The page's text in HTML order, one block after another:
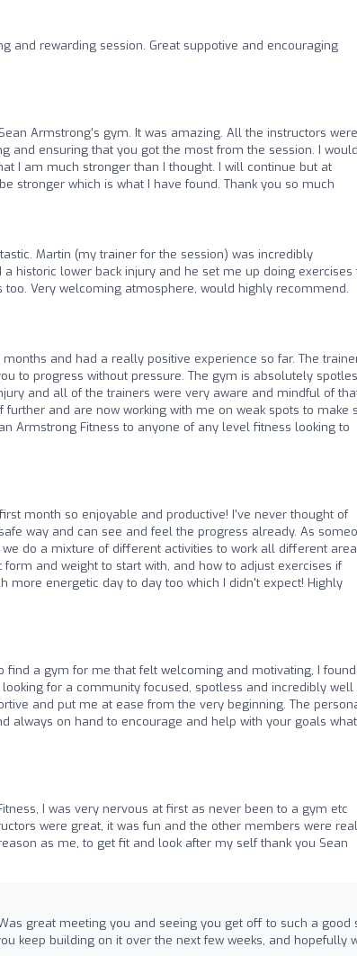
and rewarding session. Great suppotive and encouraging
Armstrong's gym. It was amazing. All the instructors
and ensuring that you got the most from the session. I would
I am much stronger than I thought. I will continue but at
stronger which is what I have found. Thank you so much
Martin (my trainer for the session) was incredibly
historic lower back injury and he set me up doing exercises
Very welcoming atmosphere, would highly recommend.
and had a really positive experience so far. The
to progress without pressure. The gym is absolutely
and all of the trainers were very aware and mindful of
and are now working with me on weak spots to make
Armstrong Fitness to anyone of any level fitness looking to
month so enjoyable and productive! I've never thought of
way and can see and feel the progress already. As
do a mixture of different activities to work all different
and weight to start with, and how to adjust exercises if
energetic day to day too which I didn't expect! Highly
find a gym for me that felt welcoming and motivating, I found
for a community focused, spotless and incredibly well
and put me at ease from the very beginning. The
always on hand to encourage and help with your goals
I was very nervous at first as never been to a gym etc
were great, it was fun and the other members were
as me, to get fit and look after my self thank you Sean
great meeting you and seeing you get off to such a good
keep building on it over the next few weeks, and hopefully